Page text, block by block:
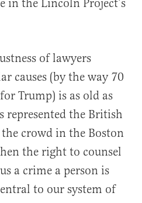
in the Lincoln Project’s
of lawyers
causes (by the way 70
Trump) is as old as
represented the British
crowd in the Boston
the right to counsel
a crime a person is
to our system of